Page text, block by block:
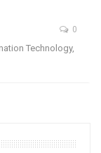
0
Technology,